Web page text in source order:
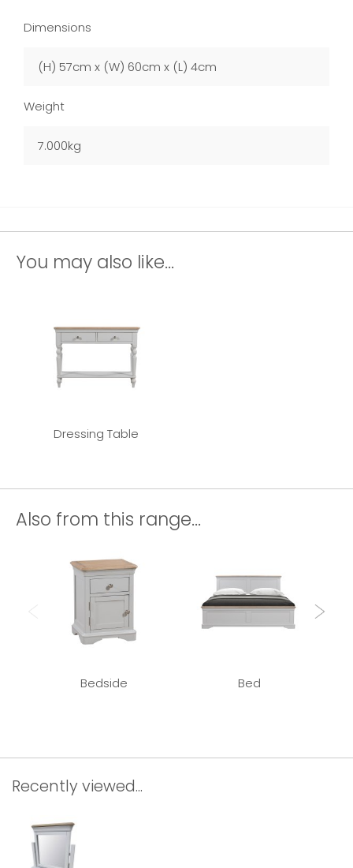
Dimensions
(H) 57cm x (W) 60cm x (L) 4cm
Weight
7.000kg
You may also like...
Dressing Table
Also from this range...
Bedside Bed
Recently viewed...